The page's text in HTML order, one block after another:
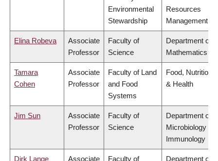
Environmental
Stewardship
Resources
Management
Elina Robeva
Associate
Professor
Faculty of
Science
Department of
Mathematics
Tamara
Cohen
Associate
Professor
Faculty of Land
and Food
Systems
Food, Nutrition
& Health
Jim Sun
Associate
Professor
Faculty of
Science
Department of
Microbiology &
Immunology
Dirk Lange
Associate
Faculty of
Department of